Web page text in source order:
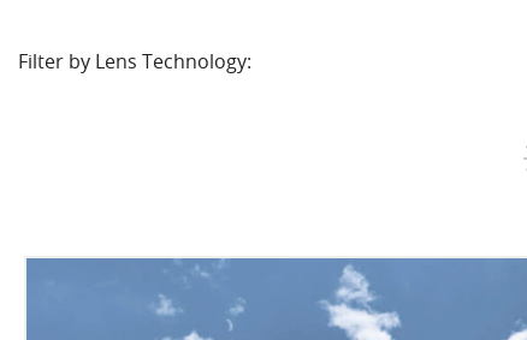
Filter by Lens Technology: